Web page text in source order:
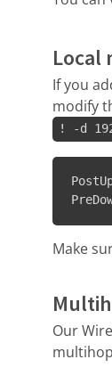
Local
If you
modify
! -d
Make
Our